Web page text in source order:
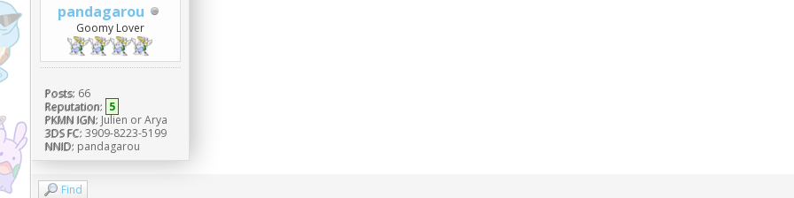
pandagarou
Goomy Lover
Posts: 66
Reputation: 5
PKMN IGN: Julien or Arya
3DS FC: 3909-8223-5199
NNID: pandagarou
Find